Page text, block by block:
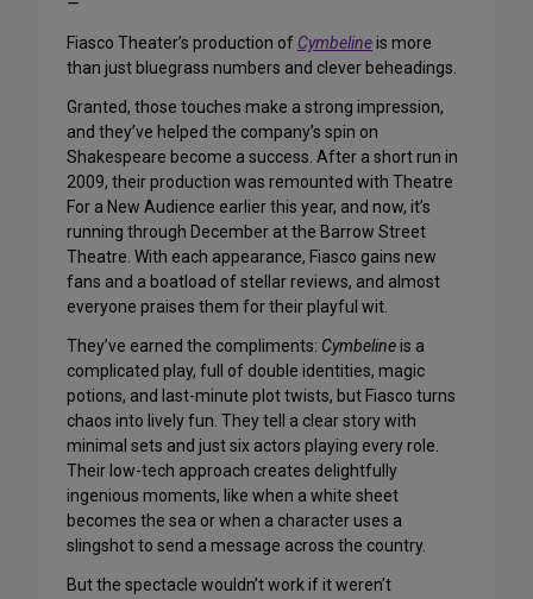
Fiasco Theater’s production of Cymbelineis more
than just bluegrass numbers and clever beheadings.
Granted, those touches make a strong impression,
and they’ve helped the company’s spin on
Shakespeare become a success. After a short run in
2009, their production was remounted with Theatre
For a New Audience earlier this year, and now, it’s
running through December at the Barrow Street
Theatre. With each appearance, Fiasco gains new
fans and a boatload of stellar reviews, and almost
everyone praises them for their playful wit.
They’ve earned the compliments: Cymbelineis a
complicated play, full of double identities, magic
potions, and last-minute plot twists, but Fiasco turns
chaos into lively fun. They tell a clear story with
minimal sets and just six actors playing every role.
Their low-tech approach creates delightfully
ingenious moments, like when a white sheet
becomes the sea or when a character uses a
slingshot to send a message across the country.
But the spectacle wouldn’t work if it weren’t